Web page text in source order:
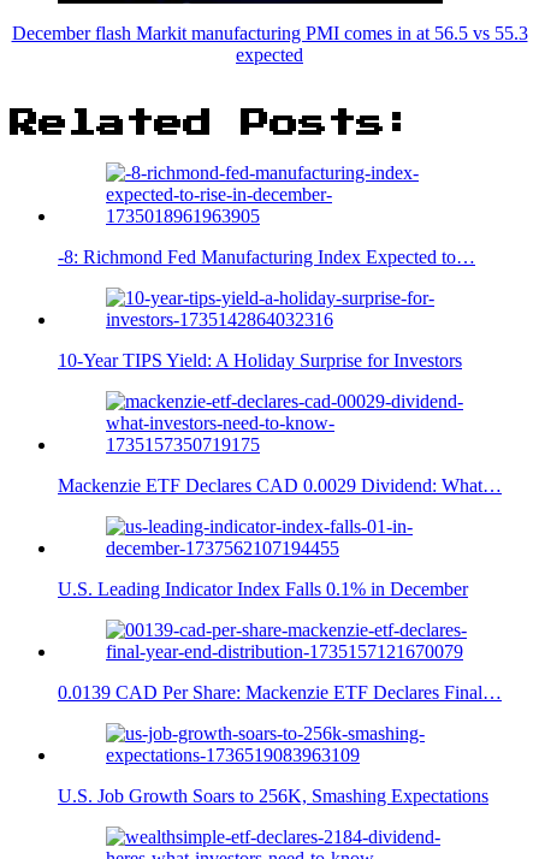
December flash Markit manufacturing PMI comes in at 56.5 vs 55.3
expected
Related Posts:
-8: Richmond Fed Manufacturing Index Expected to…
10-Year TIPS Yield: A Holiday Surprise for Investors
Mackenzie ETF Declares CAD 0.0029 Dividend: What…
U.S. Leading Indicator Index Falls 0.1% in December
0.0139 CAD Per Share: Mackenzie ETF Declares Final…
U.S. Job Growth Soars to 256K, Smashing Expectations